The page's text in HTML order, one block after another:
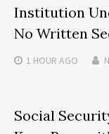
Institution
No Written
1 HOUR AGO
Social